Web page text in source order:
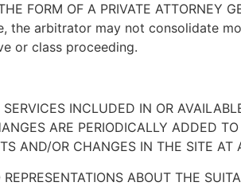
FORM OF A PRIVATE ATTORNEY
the arbitrator may not consolidate
or class proceeding.
INCLUDED IN OR
ARE PERIODICALLY ADDED
AND/OR CHANGES IN THE SITE AT
ABOUT THE